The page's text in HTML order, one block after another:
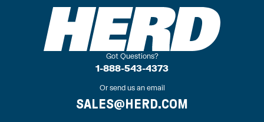
Got Questions?
1-888-543-4373
Or send us an email
SALES@HERD.COM